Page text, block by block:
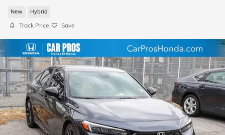
New Hybrid
Track Price Save